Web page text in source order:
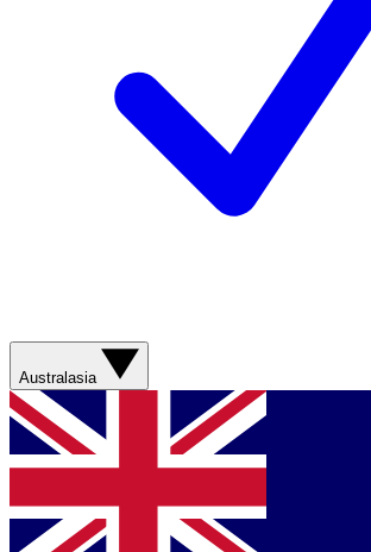
Australasia